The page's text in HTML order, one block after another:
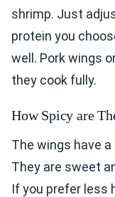
shrimp. Just
protein you
well. Pork wings
they cook fully.
How Spicy are
The wings have
They are sweet
If you prefer less